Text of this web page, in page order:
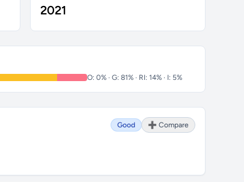
2021
O: 0% · G: 81% · RI: 14% · I: 5%
Good ➕ Compare